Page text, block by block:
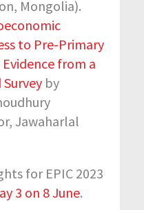
Mongolia).
to Pre-Primary
from a
by
Jawaharlal
for EPIC 2023
3 on 8 June.